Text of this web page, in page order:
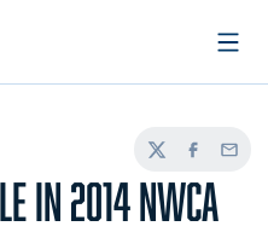
TwitterFacebook
Email
IN 2014 NWCA